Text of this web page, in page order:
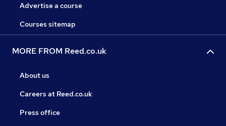
Advertise a course
Courses sitemap
MORE FROM Reed.co.uk
About us
Careers at Reed.co.uk
Press office